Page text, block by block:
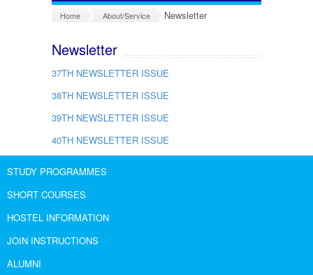
Home About/Service Newsletter
Newsletter
37TH NEWSLETTER ISSUE
38TH NEWSLETTER ISSUE
39TH NEWSLETTER ISSUE
40TH NEWSLETTER ISSUE
STUDY PROGRAMMES
SHORT COURSES
HOSTEL INFORMATION
JOIN INSTRUCTIONS
ALUMNI